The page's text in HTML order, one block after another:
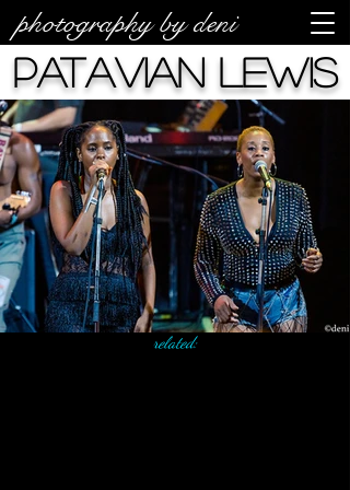
photography by deni
Patavian Lewis
related: